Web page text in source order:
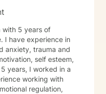
with 5 years of
I have experience in
anxiety, trauma and
self esteem,
years, I worked in a
working with
regulation,